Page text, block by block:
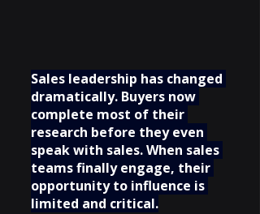
Sales leadership has changed
dramatically. Buyers now
complete most of their
research before they even
speak with sales. When sales
teams finally engage, their
opportunity to influence is
limited and critical.